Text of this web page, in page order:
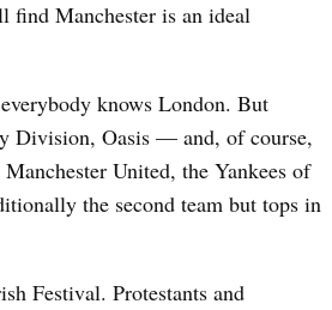
find Manchester is an ideal
knows London. But
Division, Oasis — and, of course,
United, the Yankees of
the second team but tops in
Festival. Protestants and